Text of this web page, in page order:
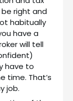
right and
habitually
have a
will tell
have to
time. That’s
job.